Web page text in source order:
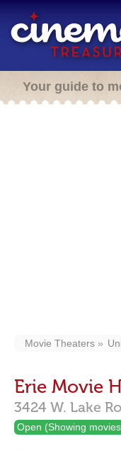
Your guide to
Movie Theaters
Erie Movie
3424 W. Lake
Open (Showing